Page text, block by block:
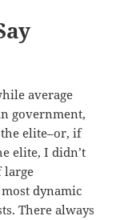
average
government,
elite–or, if
elite, I didn’t
large
dynamic
There always